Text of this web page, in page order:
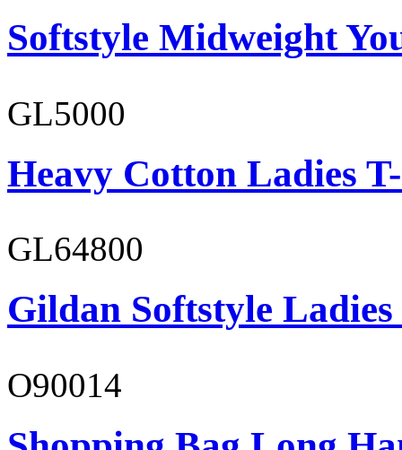
Softstyle Midweight
GL5000
Heavy Cotton Ladies
GL64800
Gildan Softstyle
O90014